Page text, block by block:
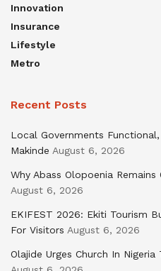
Innovation
Insurance
Lifestyle
Metro
Recent Posts
Local Governments
Makinde August 6, 2026
Why Abass Olopoenia
August 6, 2026
EKIFEST 2026: Ekiti Tourism
For Visitors August 6, 2026
Olajide Urges Church In